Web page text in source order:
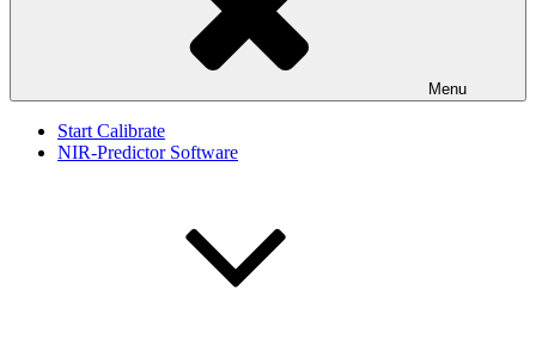
Menu
Start Calibrate
NIR-Predictor Software